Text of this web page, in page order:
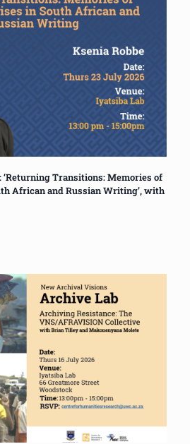
Transitions: Memories of
African and Russian Writing’, with